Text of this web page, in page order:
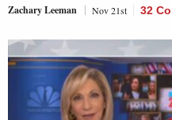
Zachary Leeman Nov 21st 32